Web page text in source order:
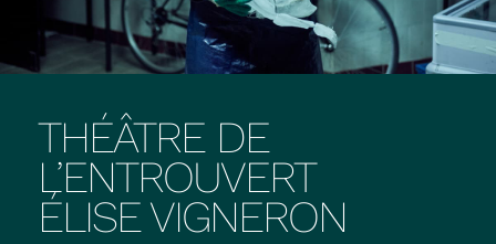
THÉÂTRE DE
L’ENTROUVERT
ÉLISE VIGNERON